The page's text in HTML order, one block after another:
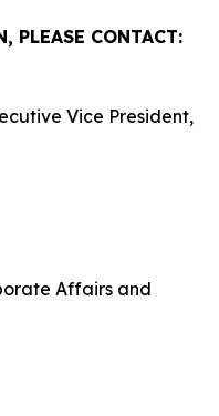
PLEASE CONTACT:
Vice President,
Affairs and